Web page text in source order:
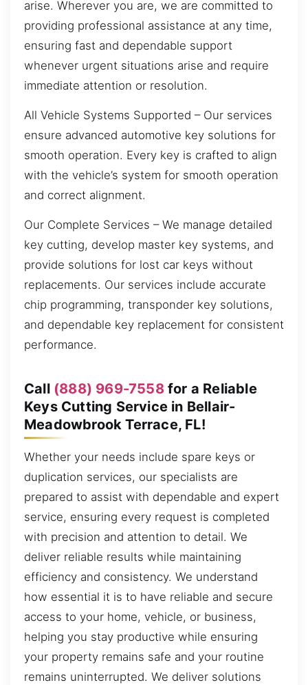
arise. Wherever you are, we are committed to
providing professional assistance at any time,
ensuring fast and dependable support
whenever urgent situations arise and require
immediate attention or resolution.
All Vehicle Systems Supported – Our services
ensure advanced automotive key solutions for
smooth operation. Every key is crafted to align
with the vehicle’s system for smooth operation
and correct alignment.
Our Complete Services – We manage detailed
key cutting, develop master key systems, and
provide solutions for lost car keys without
replacements. Our services include accurate
chip programming, transponder key solutions,
and dependable key replacement for consistent
performance.
Call (888) 969-7558for a Reliable
Keys Cutting Service in Bellair-
Meadowbrook Terrace, FL!
Whether your needs include spare keys or
duplication services, our specialists are
prepared to assist with dependable and expert
service, ensuring every request is completed
with precision and attention to detail. We
deliver reliable results while maintaining
efficiency and consistency. We understand
how essential it is to have reliable and secure
access to your home, vehicle, or business,
helping you stay productive while ensuring
your property remains safe and your routine
remains uninterrupted. We deliver solutions